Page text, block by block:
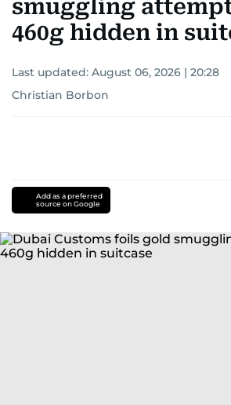
smuggling
460g hidden in
Last updated: August 06, 2026 | 20:28
Christian Borbon
Add as a preferred
source on Google